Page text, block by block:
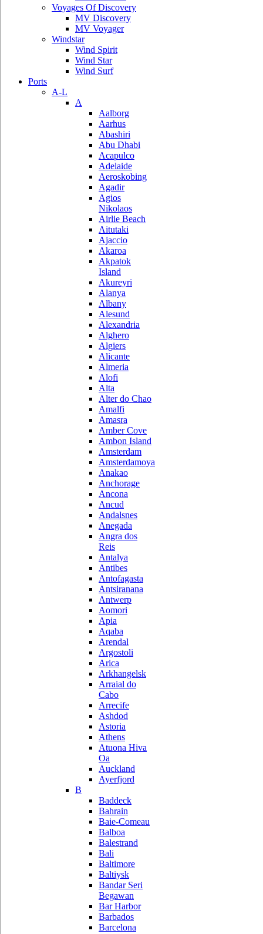
Voyages Of Discovery
MV Discovery
MV Voyager
Windstar
Wind Spirit
Wind Star
Wind Surf
Ports
A-L
A
Aalborg
Aarhus
Abashiri
Abu Dhabi
Acapulco
Adelaide
Aeroskobing
Agadir
Agios
Nikolaos
Airlie Beach
Aitutaki
Ajaccio
Akaroa
Akpatok
Island
Akureyri
Alanya
Albany
Alesund
Alexandria
Alghero
Algiers
Alicante
Almeria
Alofi
Alta
Alter do Chao
Amalfi
Amasra
Amber Cove
Ambon Island
Amsterdam
Amsterdamoya
Anakao
Anchorage
Ancona
Ancud
Andalsnes
Anegada
Angra dos
Reis
Antalya
Antibes
Antofagasta
Antsiranana
Antwerp
Aomori
Apia
Aqaba
Arendal
Argostoli
Arica
Arkhangelsk
Arraial do
Cabo
Arrecife
Ashdod
Astoria
Athens
Atuona Hiva
Oa
Auckland
Ayerfjord
B
Baddeck
Bahrain
Baie-Comeau
Balboa
Balestrand
Bali
Baltimore
Baltiysk
Bandar Seri
Begawan
Bar Harbor
Barbados
Barcelona